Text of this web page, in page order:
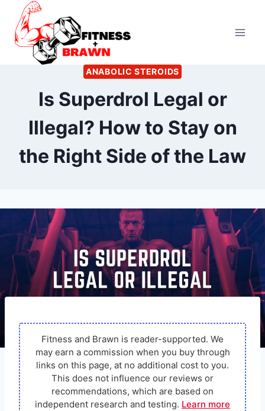
Skip
content
ANABOLIC STEROIDS
Is Superdrol Legal or
Illegal? How to Stay on
the Right Side of the Law
Herzog
Fitness and Brawn is reader-supported. We
may earn a commission when you buy through
links on this page, at no additional cost to you.
This does not influence our reviews or
recommendations, which are based on
independent research and testing. Learn more